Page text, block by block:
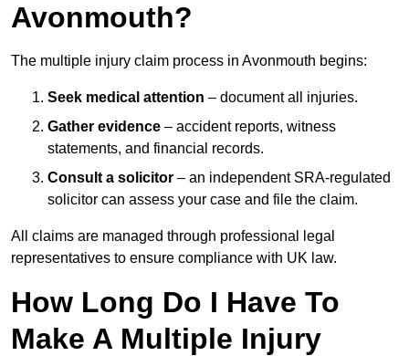
Avonmouth?
The multiple injury claim process in Avonmouth begins:
Seek medical attention – document all injuries.
Gather evidence – accident reports, witness
statements, and financial records.
Consult a solicitor – an independent SRA-regulated
solicitor can assess your case and file the claim.
All claims are managed through professional legal
representatives to ensure compliance with UK law.
How Long Do I Have To
Make A Multiple Injury